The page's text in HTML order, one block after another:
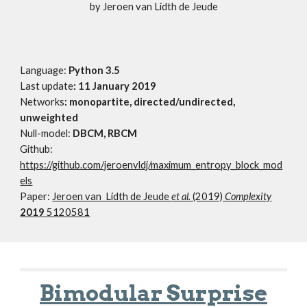
by Jeroen van Lidth de Jeude
Language: Python 3.5
Last update: 11 January 2019
Networks: monopartite, directed/undirected,
unweighted
Null-model: DBCM, RBCM
Github:
https://github.com/jeroenvldj/maximum_entropy_block_mod
els
Paper: Jeroen van Lidth de Jeudeet al. (2019)Complexity
2019 5120581
Bimodular Surprise